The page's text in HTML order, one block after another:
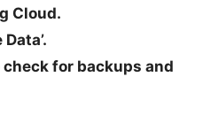
Cloud.
for backups and